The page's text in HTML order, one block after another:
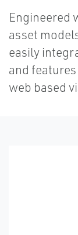
Engineered
asset
easily
and
web based